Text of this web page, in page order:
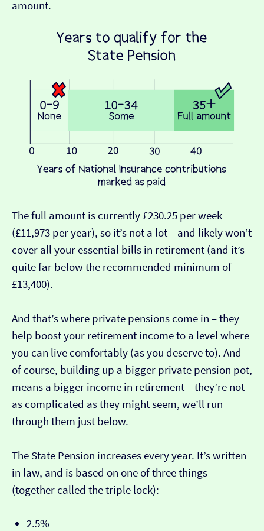
amount.
The full amount is currently £230.25 per week
(£11,973 per year), so it’s not a lot – and likely won’t
cover all your essential bills in retirement (and it’s
quite far below the recommended minimum of
£13,400).
And that’s where private pensions come in – they
help boost your retirement income to a level where
you can live comfortably (as you deserve to). And
of course, building up a bigger private pension pot,
means a bigger income in retirement – they’re not
as complicated as they might seem, we’ll run
through them just below.
The State Pension increases every year. It’s written
in law, and is based on one of three things
(together called the triple lock):
2.5%